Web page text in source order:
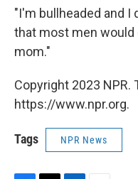
"I'm bullheaded and I
that most men
mom."
Copyright 2023 NPR.
https://www.npr.org.
Tags NPR News